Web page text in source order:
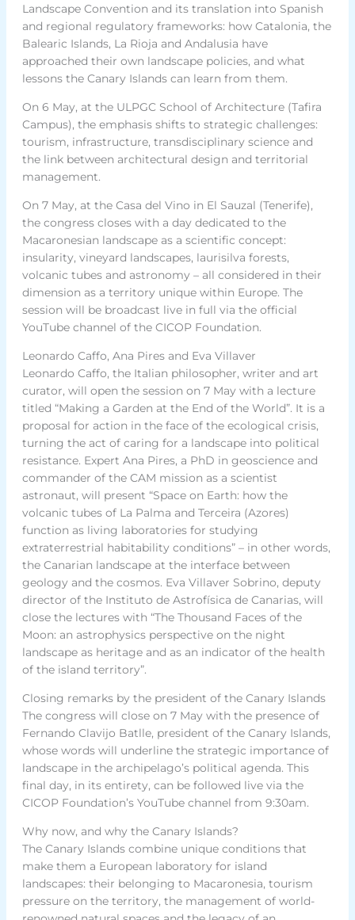
Landscape Convention and its translation into Spanish
and regional regulatory frameworks: how Catalonia, the
Balearic Islands, La Rioja and Andalusia have
approached their own landscape policies, and what
lessons the Canary Islands can learn from them.
On 6 May, at the ULPGC School of Architecture (Tafira
Campus), the emphasis shifts to strategic challenges:
tourism, infrastructure, transdisciplinary science and
the link between architectural design and territorial
management.
On 7 May, at the Casa del Vino in El Sauzal (Tenerife),
the congress closes with a day dedicated to the
Macaronesian landscape as a scientific concept:
insularity, vineyard landscapes, laurisilva forests,
volcanic tubes and astronomy – all considered in their
dimension as a territory unique within Europe. The
session will be broadcast live in full via the official
YouTube channel of the CICOP Foundation.
Leonardo Caffo, Ana Pires and Eva Villaver
Leonardo Caffo, the Italian philosopher, writer and art
curator, will open the session on 7 May with a lecture
titled “Making a Garden at the End of the World”. It is a
proposal for action in the face of the ecological crisis,
turning the act of caring for a landscape into political
resistance. Expert Ana Pires, a PhD in geoscience and
commander of the CAM mission as a scientist
astronaut, will present “Space on Earth: how the
volcanic tubes of La Palma and Terceira (Azores)
function as living laboratories for studying
extraterrestrial habitability conditions” – in other words,
the Canarian landscape at the interface between
geology and the cosmos. Eva Villaver Sobrino, deputy
director of the Instituto de Astrofísica de Canarias, will
close the lectures with “The Thousand Faces of the
Moon: an astrophysics perspective on the night
landscape as heritage and as an indicator of the health
of the island territory”.
Closing remarks by the president of the Canary Islands
The congress will close on 7 May with the presence of
Fernando Clavijo Batlle, president of the Canary Islands,
whose words will underline the strategic importance of
landscape in the archipelago’s political agenda. This
final day, in its entirety, can be followed live via the
CICOP Foundation’s YouTube channel from 9:30am.
Why now, and why the Canary Islands?
The Canary Islands combine unique conditions that
make them a European laboratory for island
landscapes: their belonging to Macaronesia, tourism
pressure on the territory, the management of world-